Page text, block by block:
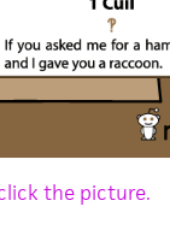
the picture.